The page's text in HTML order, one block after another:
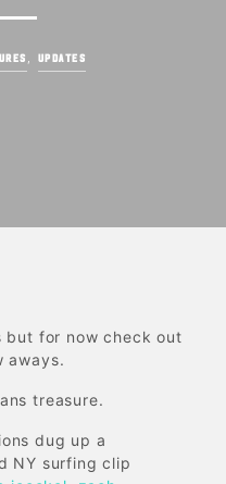
UPDATES
but for now check out
aways.
treasure.
dug up a
NY surfing clip